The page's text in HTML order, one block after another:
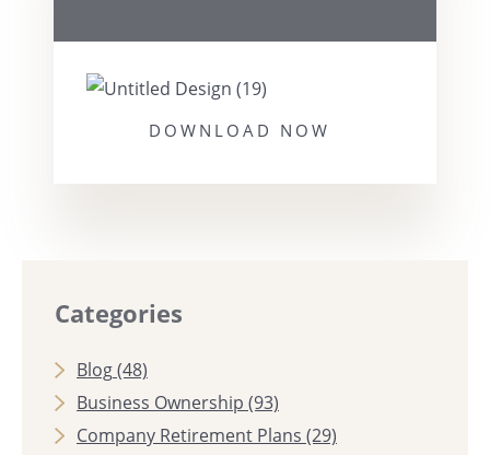
DOWNLOAD NOW
Categories
Blog(48)
Business Ownership (93)
Company Retirement Plans (29)